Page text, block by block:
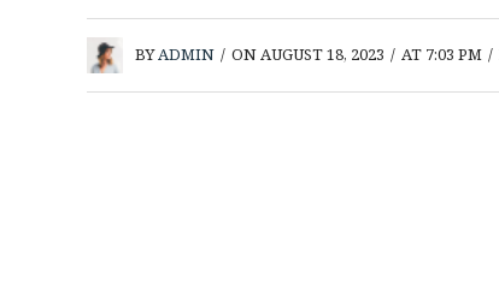
BYADMIN / ON AUGUST 18, 2023 / AT 7:03 PM /